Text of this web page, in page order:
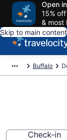
Open
15%
& most
Skip to main content
Buffalo
Check-in